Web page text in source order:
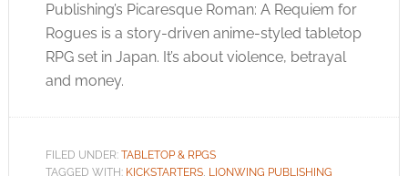
Publishing’s Picaresque Roman: A Requiem for
Rogues is a story-driven anime-styled tabletop
RPG set in Japan. It’s about violence, betrayal
and money.
FILED UNDER: TABLETOP & RPGS
TAGGED WITH: KICKSTARTERS, LIONWING PUBLISHING